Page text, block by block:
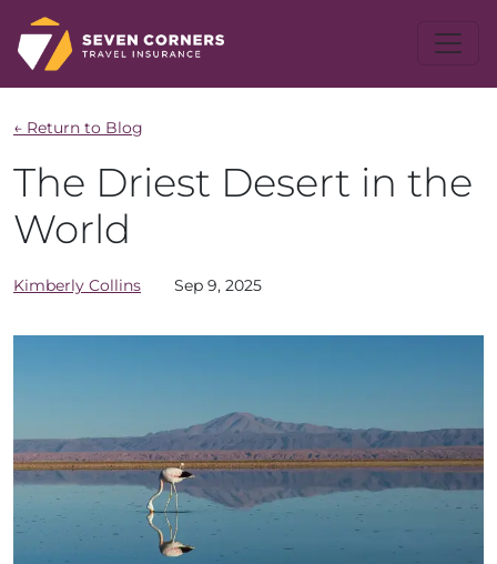
← Return to Blog
The Driest Desert in the
World
Kimberly Collins Sep 9, 2025